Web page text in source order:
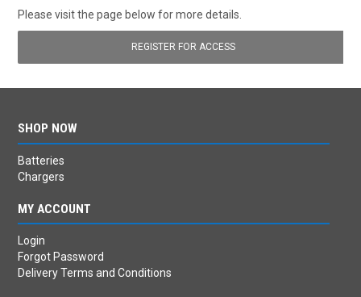
Please visit the page below for more details.
REGISTER FOR ACCESS
SHOP NOW
Batteries
Chargers
MY ACCOUNT
Login
Forgot Password
Delivery Terms and Conditions